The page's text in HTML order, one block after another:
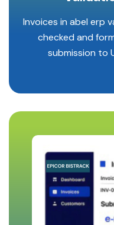
Invoices in abel erp
checked and
submission to